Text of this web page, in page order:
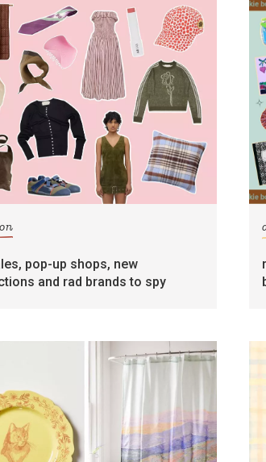
pop-up shops, new
and rad brands to spy